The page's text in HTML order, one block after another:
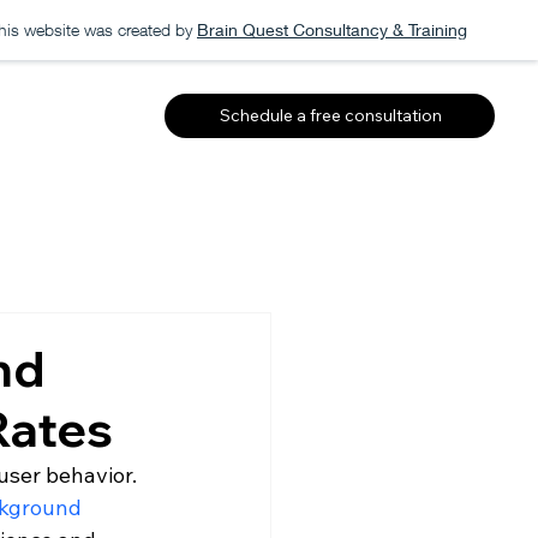
website was created by Brain Quest Consultancy & Training
Schedule a free consultation
behavior.